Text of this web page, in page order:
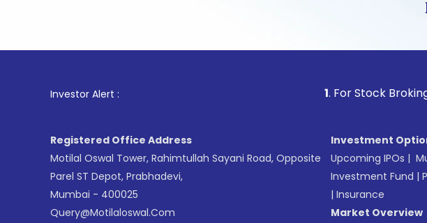
Investor Alert : . For Stock Broking,
Registered Office Address
Motilal Oswal Tower, Rahimtullah Sayani Road, Opposite
Parel ST Depot, Prabhadevi,
Mumbai - 400025
Query@motilaloswal.com
Investment
Upcoming IPOs |
Investment Fund |
| Insurance
Market Overview